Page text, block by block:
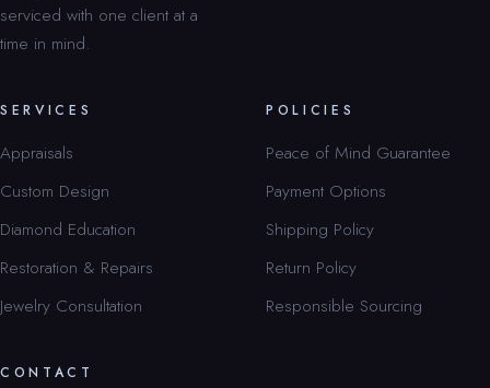
serviced with one client at a
time in mind.
SERVICES
Appraisals
Custom Design
Diamond Education
Restoration & Repairs
Jewelry Consultation
POLICIES
Peace of Mind Guarantee
Payment Options
Shipping Policy
Return Policy
Responsible Sourcing
CONTACT